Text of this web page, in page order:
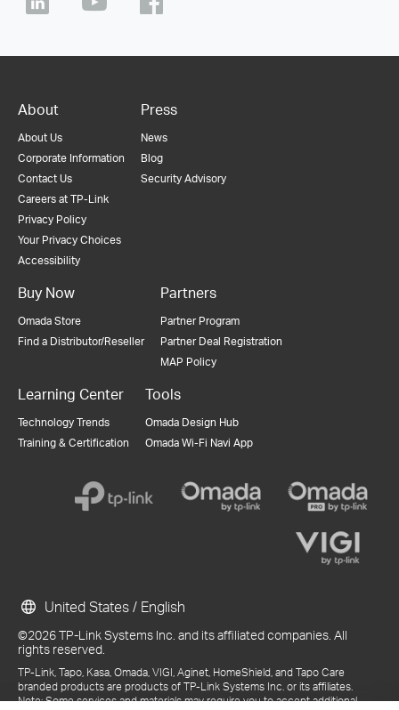
About
About Us
Corporate Information
Contact Us
Careers at TP-Link
Privacy Policy
Your Privacy Choices
Accessibility
Press
News
Blog
Security Advisory
Buy Now
Omada Store
Find a Distributor/Reseller
Partners
Partner Program
Partner Deal Registration
MAP Policy
Learning Center
Technology Trends
Training & Certification
Tools
Omada Design Hub
Omada Wi-Fi Navi App
©2026 TP-Link Systems Inc. and its affiliated companies. All
rights reserved.
TP-Link, Tapo, Kasa, Omada, VIGI, Aginet, HomeShield, and Tapo Care
branded products are products of TP-Link Systems Inc. or its affiliates.
Note: Some services and materials may require you to accept additional
United States / English